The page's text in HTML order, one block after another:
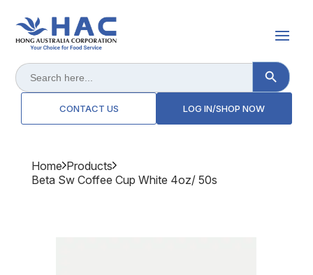
Search
for:
Search Button
CONTACT US LOG IN/SHOP NOW
Home Products
Beta Sw Coffee Cup White 4oz/ 50s